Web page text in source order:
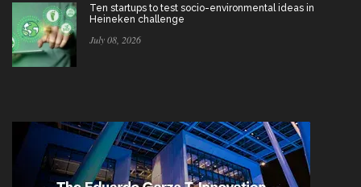
Ten startups to test socio-environmental ideas in
Heineken challenge
July 08, 2026